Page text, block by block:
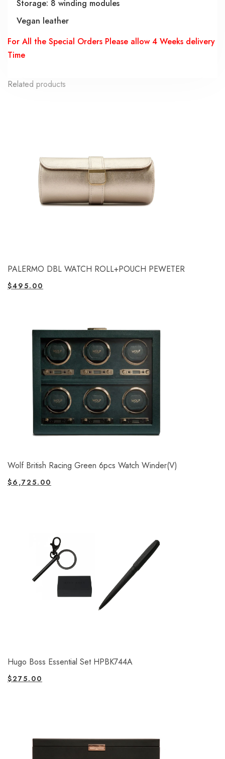
Storage: 8 winding modules
Vegan leather
For All the Special Orders Please allow 4 Weeks delivery
Time
Related products
PALERMO DBL WATCH ROLL+POUCH PEWETER
$495.00
Wolf British Racing Green 6pcs Watch Winder(V)
$6,725.00
Hugo Boss Essential Set HPBK744A
$275.00